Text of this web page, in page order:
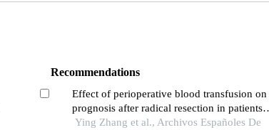
Recommendations
Effect of perioperative blood transfusion on
prognosis after radical resection in patients
with non-metastatic renal cell carcinoma: a
Ying Zhang et al., Archivos Españoles De